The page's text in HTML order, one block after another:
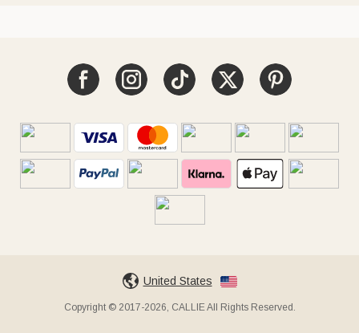
United States
Copyright © 2017-2026, CALLIE All Rights Reserved.